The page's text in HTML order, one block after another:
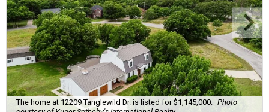
The home at 12209 Tanglewild Dr. is listed for $1,145,000.
Photo